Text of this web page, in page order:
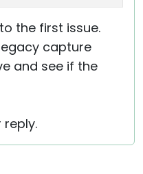
the first issue.
capture
and see if the